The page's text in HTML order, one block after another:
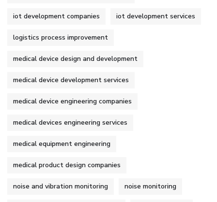
iot development companies iot development services
logistics process improvement
medical device design and development
medical device development services
medical device engineering companies
medical devices engineering services
medical equipment engineering
medical product design companies
noise and vibration monitoring noise monitoring